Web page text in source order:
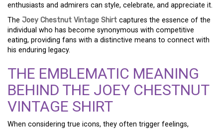
enthusiasts and admirers can style, celebrate, and appreciate it.
The Joey Chestnut Vintage Shirt captures the essence of the
individual who has become synonymous with competitive
eating, providing fans with a distinctive means to connect with
his enduring legacy.
THE EMBLEMATIC MEANING
BEHIND THE JOEY CHESTNUT
VINTAGE SHIRT
When considering true icons, they often trigger feelings,